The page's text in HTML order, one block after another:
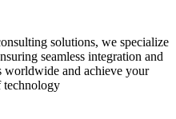
solutions, we specialize
seamless integration and
worldwide and achieve your
technology